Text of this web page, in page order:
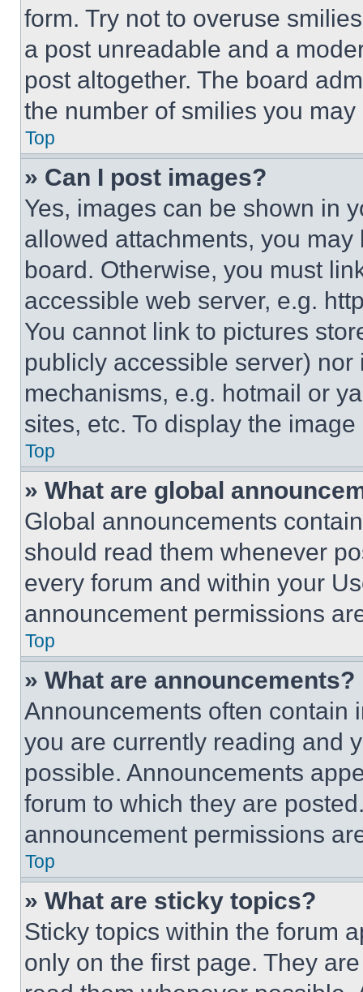
form. Try not to overuse
a post unreadable and a
post altogether. The board
the number of smilies you
Top
» Can I post images?
Yes, images can be shown in
allowed attachments, you
board. Otherwise, you must
accessible web server, e.g.
You cannot link to pictures
publicly accessible server)
mechanisms, e.g. hotmail or
sites, etc. To display the
Top
» What are global
Global announcements
should read them whenever
every forum and within your
announcement permissions
Top
» What are announcements?
Announcements often contain
you are currently reading and
possible. Announcements
forum to which they are
announcement permissions
Top
» What are sticky topics?
Sticky topics within the forum
only on the first page. They